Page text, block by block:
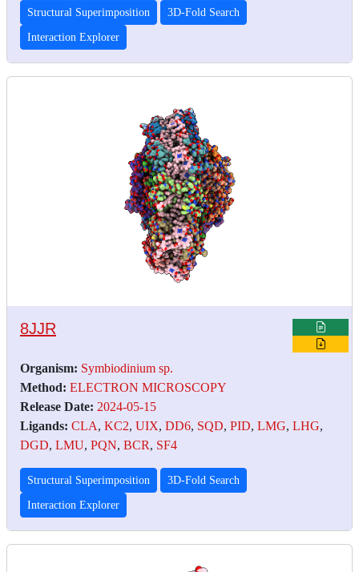
Structural Superimposition 3D-Fold Search
Interaction Explorer
8JJR
Organism: Symbiodinium sp.
Method: ELECTRON MICROSCOPY
Release Date: 2024-05-15
Ligands: CLA, KC2, UIX, DD6, SQD, PID, LMG, LHG,
DGD, LMU, PQN, BCR, SF4
Structural Superimposition 3D-Fold Search
Interaction Explorer